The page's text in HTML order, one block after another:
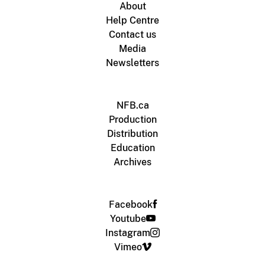
About
Help Centre
Contact us
Media
Newsletters
NFB.ca
Production
Distribution
Education
Archives
Facebook
Youtube
Instagram
Vimeo